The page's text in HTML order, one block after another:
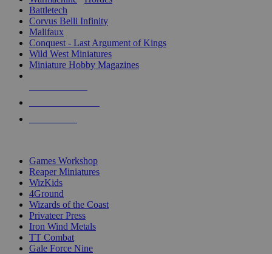
Battletech
Corvus Belli Infinity
Malifaux
Conquest - Last Argument of Kings
Wild West Miniatures
Miniature Hobby Magazines
Games Workshop
Reaper Miniatures
WizKids
4Ground
Wizards of the Coast
Privateer Press
Iron Wind Metals
TT Combat
Gale Force Nine